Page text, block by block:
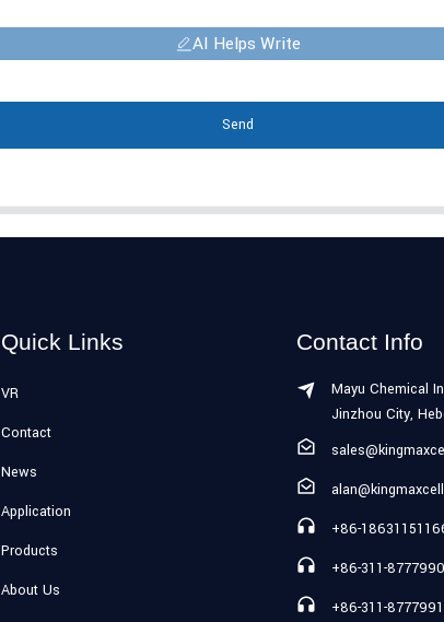
AI Helps Write
Send
Quick Links
VR
Contact
News
Application
Products
About Us
Contact Info
Mayu Chemical
Jinzhou City,
+86-
+86-311-
+86-311-